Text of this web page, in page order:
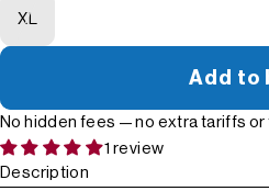
XL
Add to
No hidden fees — no extra tariffs or
1 review
Description